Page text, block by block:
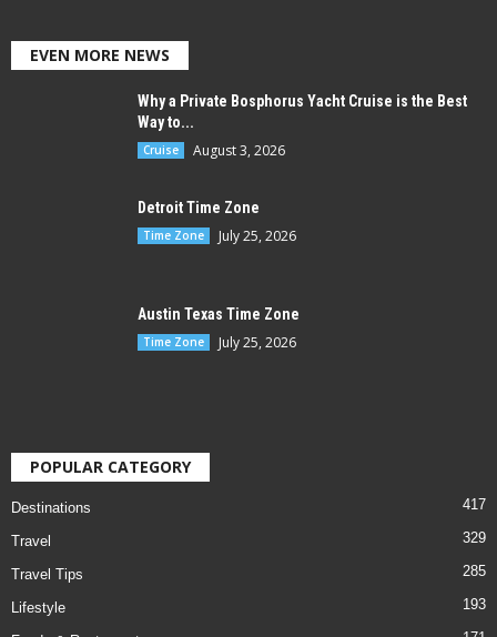
EVEN MORE NEWS
Why a Private Bosphorus Yacht Cruise is the Best
Way to...
Cruise August 3, 2026
Detroit Time Zone
Time Zone July 25, 2026
Austin Texas Time Zone
Time Zone July 25, 2026
POPULAR CATEGORY
Destinations 417
Travel 329
Travel Tips 285
Lifestyle 193